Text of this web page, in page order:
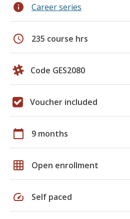
info Career series
schedule 235 course hrs
Code GES2080
Voucher included
calendar_today 9 months
grid_on Open enrollment
speed Self paced